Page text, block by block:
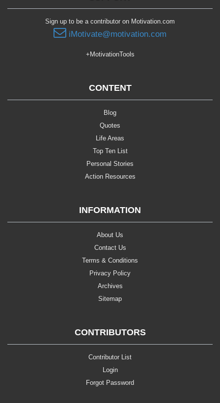
Sign up to be a contributor on Motivation.com
iMotivate@motivation.com
+MotivationTools
CONTENT
Blog
Quotes
Life Areas
Top Ten List
Personal Stories
Action Resources
INFORMATION
About Us
Contact Us
Terms & Conditions
Privacy Policy
Archives
Sitemap
CONTRIBUTORS
Contributor List
Login
Forgot Password